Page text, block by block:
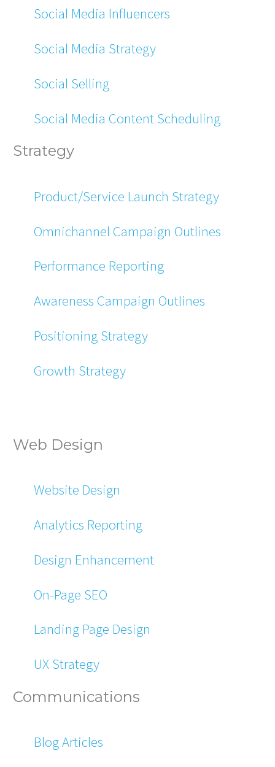
Social Media Influencers
Social Media Strategy
Social Selling
Social Media Content Scheduling
Strategy
Product/Service Launch Strategy
Omnichannel Campaign Outlines
Performance Reporting
Awareness Campaign Outlines
Positioning Strategy
Growth Strategy
Web Design
Website Design
Analytics Reporting
Design Enhancement
On-Page SEO
Landing Page Design
UX Strategy
Communications
Blog Articles